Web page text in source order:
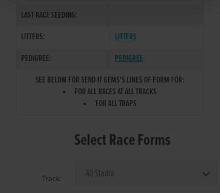
LAST RACE SEEDING:
LITTERS:
LITTERS
PEDIGREE:
PEDIGREE
SEE BELOW FOR SEND IT GEMS'S LINES OF FORM FOR:
FOR ALL RACES AT ALL TRACKS
FOR ALL TRAPS
Select Race Forms
Track: